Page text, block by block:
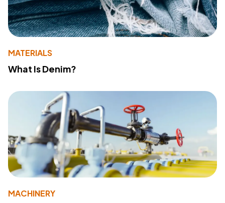
MATERIALS
What Is Denim?
MACHINERY